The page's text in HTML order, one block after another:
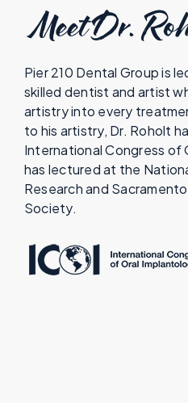
Meet Dr.
Pier 210 Dental Group is
skilled dentist and artist
artistry into every
to his artistry, Dr. Roholt
International Congress of
has lectured at the
Research and
Society.